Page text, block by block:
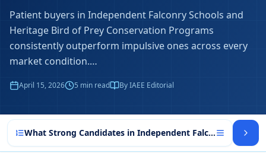
Patient buyers in Independent Falconry Schools and
Heritage Bird of Prey Conservation Programs
consistently outperform impulsive ones across every
market condition.…
April 15, 2026 5 min read By IAEE Editorial
What Strong Candidates in Independent Falconry